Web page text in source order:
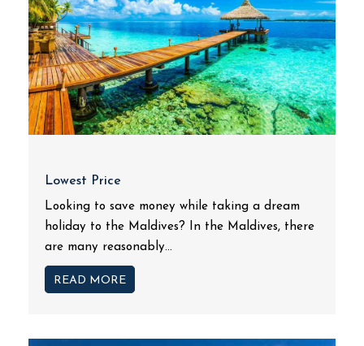
Lowest Price
Looking to save money while taking a dream
holiday to the Maldives? In the Maldives, there
are many reasonably...
READ MORE